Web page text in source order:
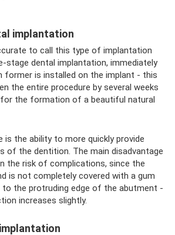
implantation
to call this type of implantation
stage dental implantation, immediately
former is installed on the implant - this
the entire procedure by several weeks
the formation of a beautiful natural
is the ability to more quickly provide
of the dentition. The main disadvantage
the risk of complications, since the
is not completely covered with a gum
to the protruding edge of the abutment -
increases slightly.